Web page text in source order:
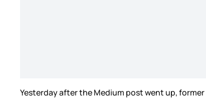
Yesterday after the Medium post went up, former